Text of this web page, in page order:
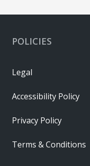
POLICIES
Legal
Accessibility Policy
Privacy Policy
Terms & Conditions